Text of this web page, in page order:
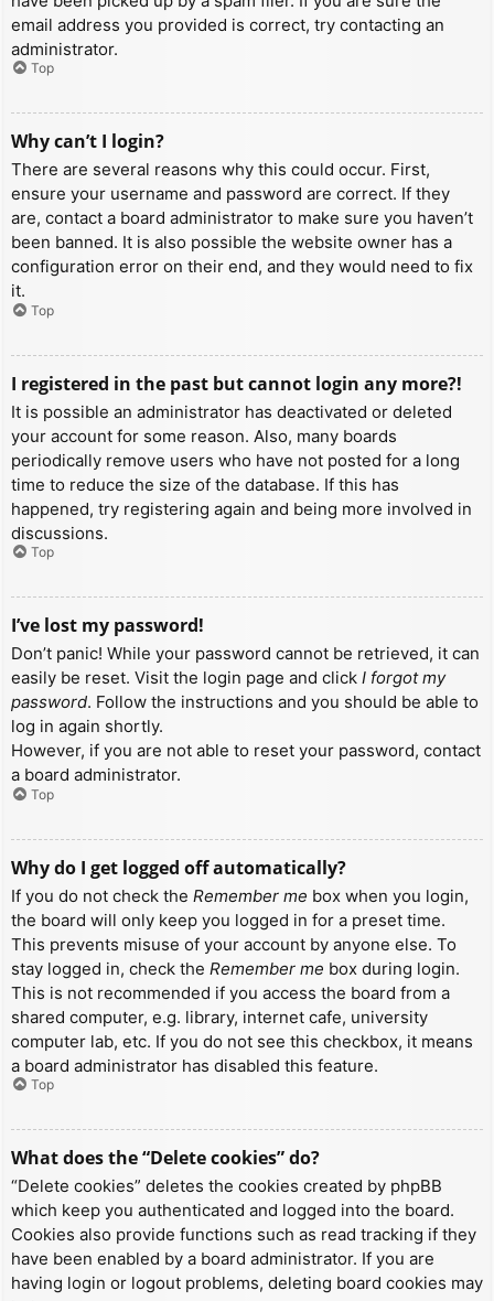
email address you provided is correct, try contacting an
administrator.
Top
Why can’t I login?
There are several reasons why this could occur. First,
ensure your username and password are correct. If they
are, contact a board administrator to make sure you haven’t
been banned. It is also possible the website owner has a
configuration error on their end, and they would need to fix
it.
Top
I registered in the past but cannot login any more?!
It is possible an administrator has deactivated or deleted
your account for some reason. Also, many boards
periodically remove users who have not posted for a long
time to reduce the size of the database. If this has
happened, try registering again and being more involved in
discussions.
Top
I’ve lost my password!
Don’t panic! While your password cannot be retrieved, it can
easily be reset. Visit the login page and click I forgot my
password. Follow the instructions and you should be able to
log in again shortly.
However, if you are not able to reset your password, contact
a board administrator.
Top
Why do I get logged off automatically?
If you do not check the Remember me box when you login,
the board will only keep you logged in for a preset time.
This prevents misuse of your account by anyone else. To
stay logged in, check the Remember me box during login.
This is not recommended if you access the board from a
shared computer, e.g. library, internet cafe, university
computer lab, etc. If you do not see this checkbox, it means
a board administrator has disabled this feature.
Top
What does the “Delete cookies” do?
“Delete cookies” deletes the cookies created by phpBB
which keep you authenticated and logged into the board.
Cookies also provide functions such as read tracking if they
have been enabled by a board administrator. If you are
having login or logout problems, deleting board cookies may